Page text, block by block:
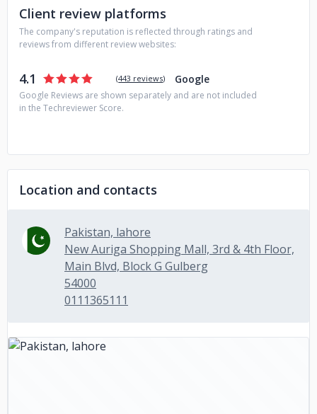
Client review platforms
The company's reputation is reflected through ratings and
reviews from different review websites:
4.1 (443 reviews) Google
Google Reviews are shown separately and are not included
in the Techreviewer Score.
Location and contacts
Pakistan, lahore
New Auriga Shopping Mall, 3rd & 4th Floor,
Main Blvd, Block G Gulberg
54000
0111365111